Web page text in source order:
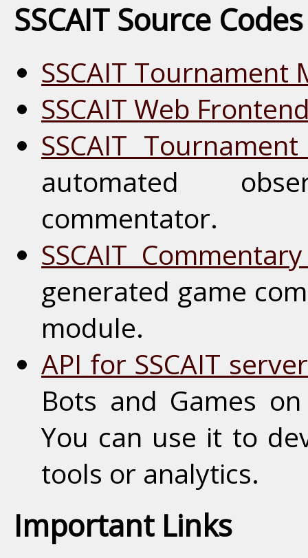
SSCAIT Source
SSCAIT Tournament
SSCAIT Web
SSCAIT
automated
commentator.
SSCAIT
generated game
module.
API for SSCAIT server
Bots and Games
You can use it to
tools or analytics.
Important Links